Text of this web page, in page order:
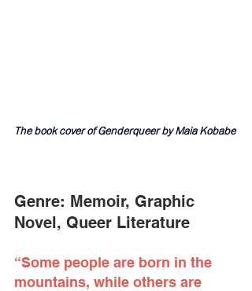
The book cover of Genderqueer by Maia Kobabe
Genre: Memoir, Graphic
Novel, Queer Literature
“Some people are born in the
mountains, while others are